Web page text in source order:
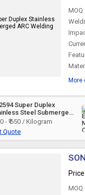
MOQ
More
Super Duplex
Steel Submerged
Welding Wire
- ₹ 650 / Kilogram
Quote
Price:
MOQ